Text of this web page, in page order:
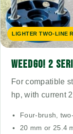
LIGHTER TWO-LINE
WEEDGO! 2
For compatible
hp, with current
Four-brush,
20 mm or 25.4